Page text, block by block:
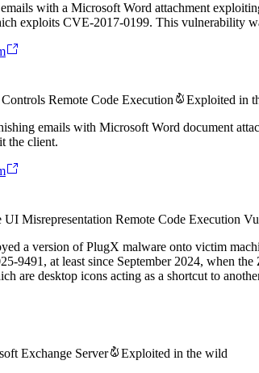
with a Microsoft Word attachment
exploits CVE-2017-0199. This vulnerability
Remote Code Execution
Exploited in
emails with Microsoft Word document
the client.
Misrepresentation Remote Code Execution
a version of PlugX malware onto victim
9491, at least since September 2024,
are desktop icons acting as a shortcut to
Exchange Server
Exploited in the wild